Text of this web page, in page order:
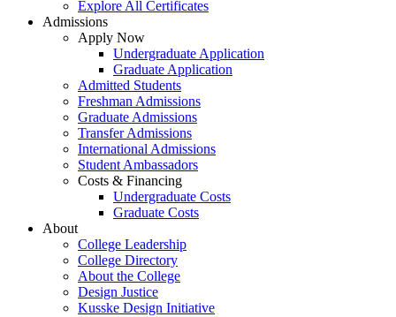
Explore All Certificates
Admissions
Apply Now
Undergraduate Application
Graduate Application
Admitted Students
Freshman Admissions
Graduate Admissions
Transfer Admissions
International Admissions
Student Ambassadors
Costs & Financing
Undergraduate Costs
Graduate Costs
About
College Leadership
College Directory
About the College
Design Justice
Kusske Design Initiative